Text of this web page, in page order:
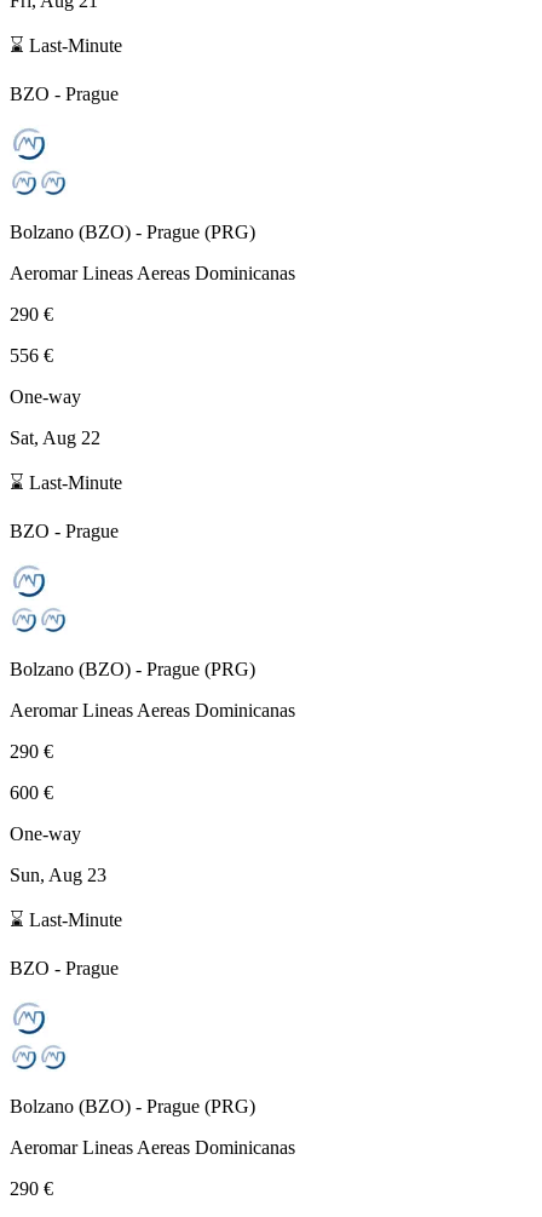
⌛ Last-Minute
BZO - Prague
Bolzano (BZO) - Prague (PRG)
Aeromar Lineas Aereas Dominicanas
290 €
556 €
One-way
Sat, Aug 22
⌛ Last-Minute
BZO - Prague
Bolzano (BZO) - Prague (PRG)
Aeromar Lineas Aereas Dominicanas
290 €
600 €
One-way
Sun, Aug 23
⌛ Last-Minute
BZO - Prague
Bolzano (BZO) - Prague (PRG)
Aeromar Lineas Aereas Dominicanas
290 €